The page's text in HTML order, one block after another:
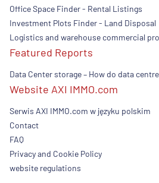
Office Space Finder - Rental Listings
Investment Plots Finder - Land Disposal
Logistics and warehouse commercial
Featured Reports
Data Center storage – How do data
Website AXI IMMO.com
Serwis AXI IMMO.com w języku polskim
Contact
FAQ
Privacy and Cookie Policy
website regulations